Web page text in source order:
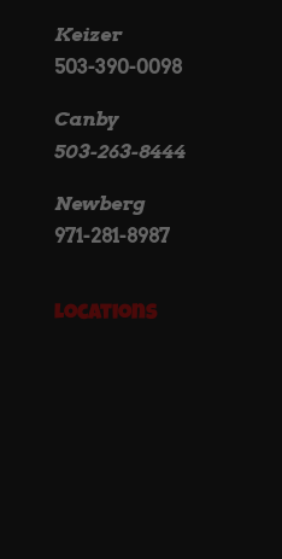
Keizer
503-390-0098
Canby
503-263-8444
Newberg
971-281-8987
Locations